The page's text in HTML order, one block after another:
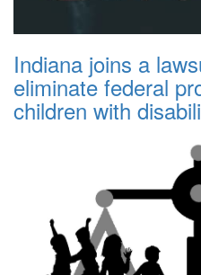
Indiana joins a
eliminate federal
children with